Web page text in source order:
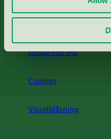
Jobba hos oss
Cookies
Visselblåsning